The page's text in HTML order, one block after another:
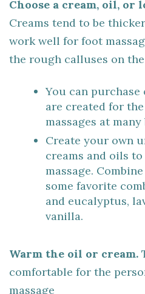
Choose a cream, oil,
Creams tend to be
work well for foot
the rough calluses on
You can
are created for
massages at
Create your own
creams and oils
massage.
some favorite
and eucalyptus,
vanilla.
Warm the oil or cream.
comfortable for the
massage